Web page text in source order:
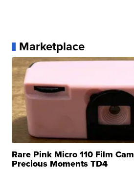
Marketplace
Rare Pink Micro 110 Film
Precious Moments TD4